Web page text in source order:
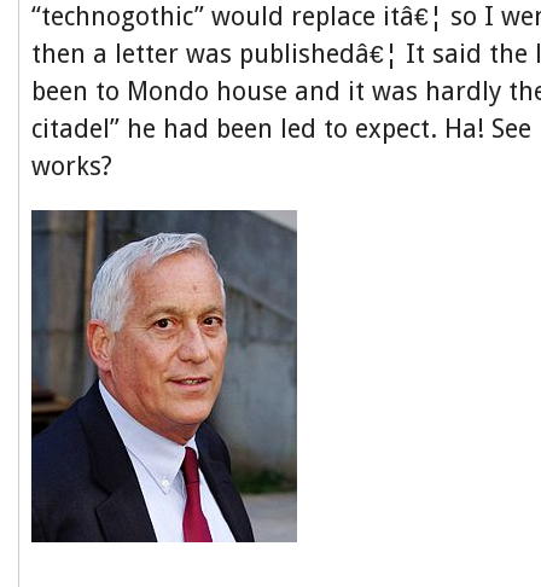
“technogothic” would replace itâ€¦ so I
then a letter was publishedâ€¦ It said
been to Mondo house and it was hardly
citadel” he had been led to expect. Ha!
works?